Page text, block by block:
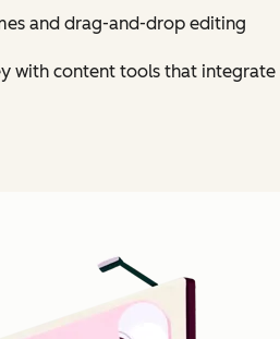
and drag-and-drop editing
with content tools that